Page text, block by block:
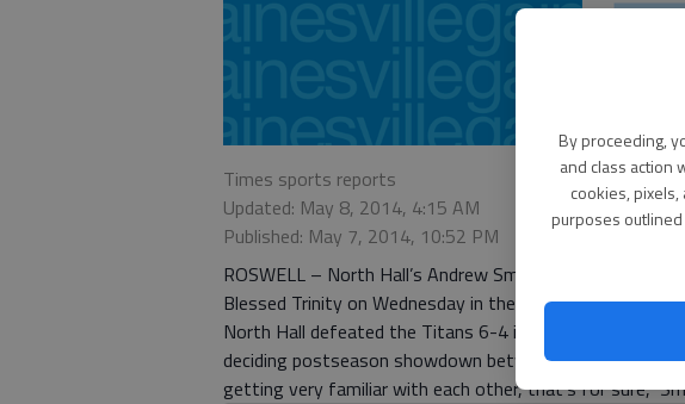
By proceeding,
and class action
cookies,
purposes
Times sports reports
Updated: May 8, 2014, 4:15 AM
Published: May 7, 2014, 10:52 PM
ROSWELL – North Hall’s Andrew Smith felt a hint of
Blessed Trinity on Wednesday in their Class AAA
North Hall defeated the Titans 6-4 in Game 1 before
deciding postseason showdown between the two
getting very familiar with each other, that’s for sure,”